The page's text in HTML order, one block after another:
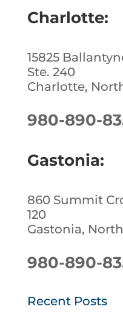
k
Charlotte:
15825
Ste. 240
Charlotte,
980-890-
Gastonia:
860 Summit
120
Gastonia,
980-890-
Recent Posts